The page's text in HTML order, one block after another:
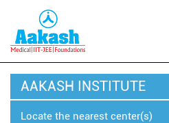
AAKASH INSTITUTE
Locate the nearest center(s)